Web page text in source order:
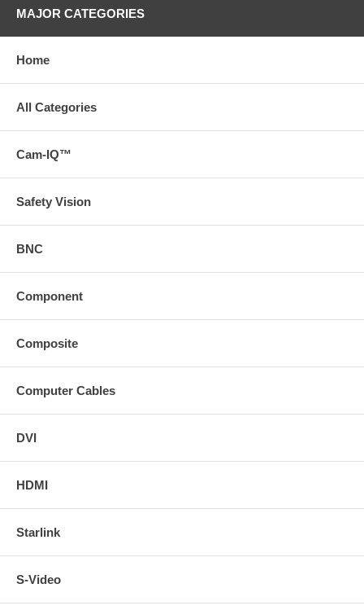
MAJOR CATEGORIES
Home
All Categories
Cam-IQ™
Safety Vision
BNC
Component
Composite
Computer Cables
DVI
HDMI
Starlink
S-Video